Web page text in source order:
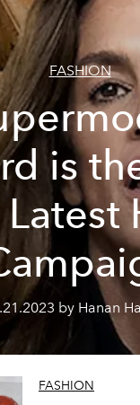
FASHION
is
by Hanan
FASHION